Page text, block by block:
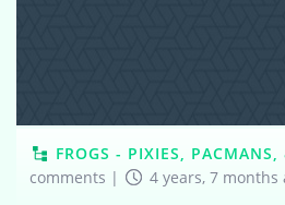
FROGS - PIXIES, PACMANS,
comments | 4 years, 7 months